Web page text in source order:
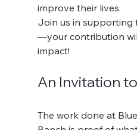
improve their lives.
Join us in supporting
—your contribution
impact!
An Invitation
The work done at